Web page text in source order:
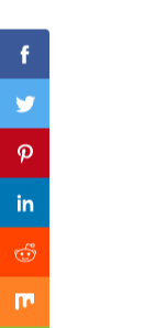
Facebook
Twitter
Pinterest
Linkedin
Reddit
Mix
Previous Post